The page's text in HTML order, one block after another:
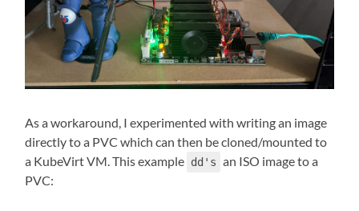
As a workaround, I experimented with writing an image
directly to a PVC which can then be cloned/mounted to
a KubeVirt VM. This example dd's an ISO image to a
PVC: